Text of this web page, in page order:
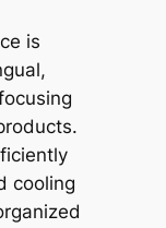
is
cooling